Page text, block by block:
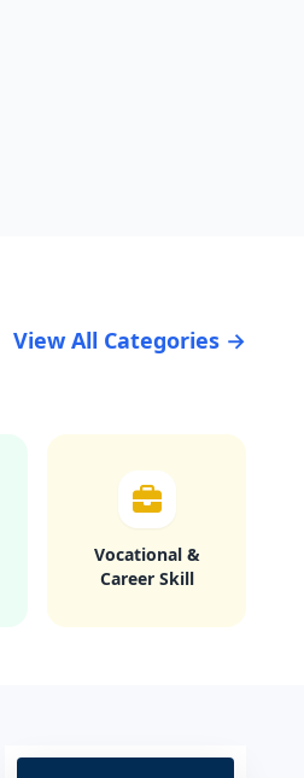
View All Categories →
Vocational &
Career Skill